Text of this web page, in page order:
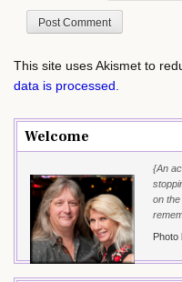
This site uses Akismet to
data is processed.
Welcome
{An
on
Photo